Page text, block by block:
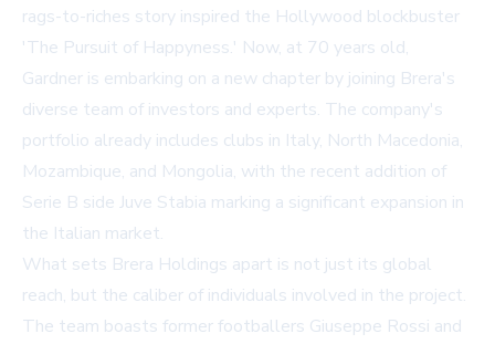
rags-to-riches story inspired the Hollywood blockbuster
'The Pursuit of Happyness.' Now, at 70 years old,
Gardner is embarking on a new chapter by joining Brera's
diverse team of investors and experts. The company's
portfolio already includes clubs in Italy, North Macedonia,
Mozambique, and Mongolia, with the recent addition of
Serie B side Juve Stabia marking a significant expansion in
the Italian market.
What sets Brera Holdings apart is not just its global
reach, but the caliber of individuals involved in the project.
The team boasts former footballers Giuseppe Rossi and